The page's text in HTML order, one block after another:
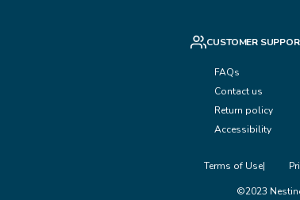
CUSTOMER
FAQs
Contact us
Return policy
Accessibility
Terms of Use
©2023